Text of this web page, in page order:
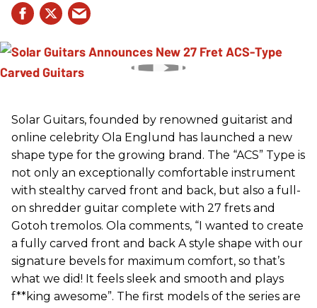
Solar Guitars, founded by renowned guitarist and
online celebrity Ola Englund has launched a new
shape type for the growing brand. The “ACS” Type is
not only an exceptionally comfortable instrument
with stealthy carved front and back, but also a full-
on shredder guitar complete with 27 frets and
Gotoh tremolos. Ola comments, “I wanted to create
a fully carved front and back A style shape with our
signature bevels for maximum comfort, so that’s
what we did! It feels sleek and smooth and plays
f**king awesome”. The first models of the series are